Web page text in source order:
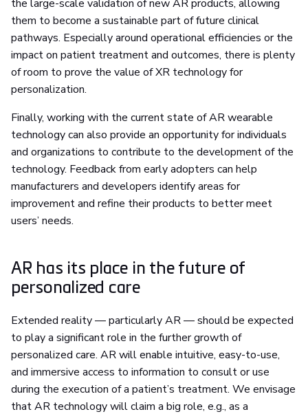
the large-scale validation of new AR products, allowing
them to become a sustainable part of future clinical
pathways. Especially around operational efficiencies or the
impact on patient treatment and outcomes, there is plenty
of room to prove the value of XR technology for
personalization.
Finally, working with the current state of AR wearable
technology can also provide an opportunity for individuals
and organizations to contribute to the development of the
technology. Feedback from early adopters can help
manufacturers and developers identify areas for
improvement and refine their products to better meet
users’ needs.
AR has its place in the future of
personalized care
Extended reality — particularly AR — should be expected
to play a significant role in the further growth of
personalized care. AR will enable intuitive, easy-to-use,
and immersive access to information to consult or use
during the execution of a patient’s treatment. We envisage
that AR technology will claim a big role, e.g., as a